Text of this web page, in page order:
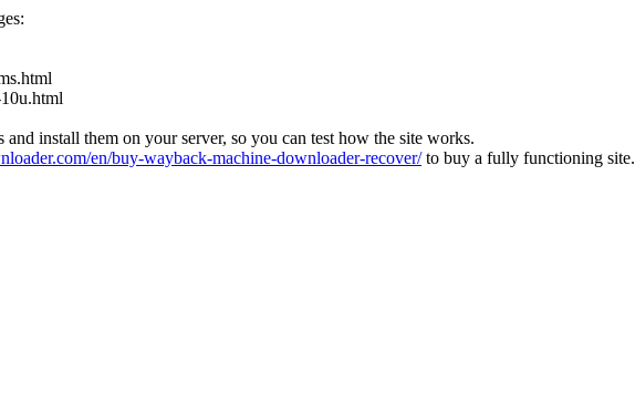
install them on your server, so you can test how the site works.
en/buy-wayback-machine-downloader-recover/to buy a fully functioning site.